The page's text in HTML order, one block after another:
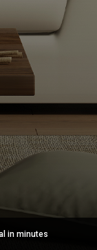
in minutes